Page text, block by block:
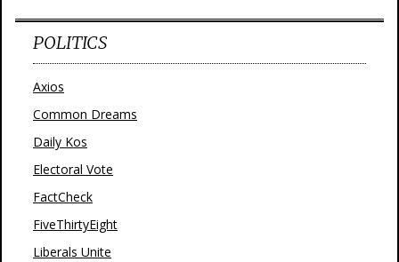
POLITICS
Axios
Common Dreams
Daily Kos
Electoral Vote
FactCheck
FiveThirtyEight
Liberals Unite